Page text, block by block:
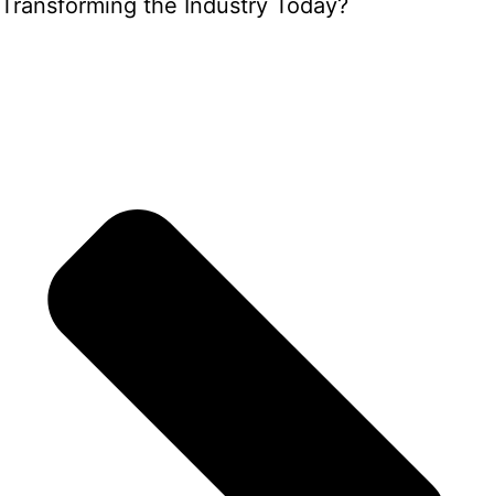
Transforming the Industry Today?